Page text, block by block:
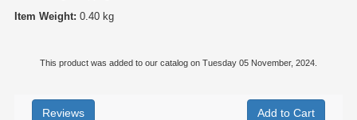
Item Weight: 0.40 kg
This product was added to our catalog on Tuesday 05 November, 2024.
Reviews